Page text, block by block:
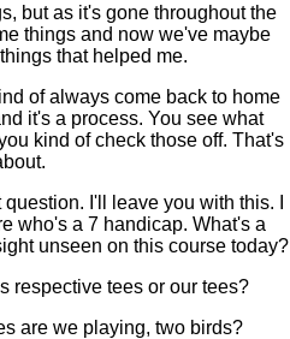
but as it's gone throughout the
things and now we've maybe
that helped me.
of always come back to home
it's a process. You see what
kind of check those off. That's
I'll leave you with this. I
who's a 7 handicap. What's a
unseen on this course today?
respective tees or our tees?
are we playing, two birds?